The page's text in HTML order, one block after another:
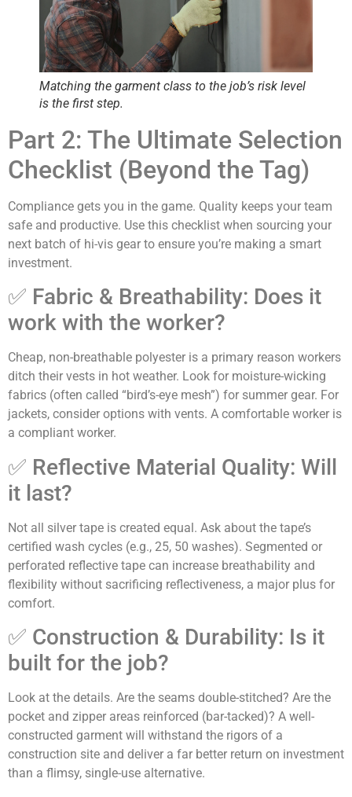
Matching the garment class to the job’s risk level
is the first step.
Part 2: The Ultimate Selection
Checklist (Beyond the Tag)
Compliance gets you in the game. Quality keeps your team
safe and productive. Use this checklist when sourcing your
next batch of hi-vis gear to ensure you’re making a smart
investment.
✅ Fabric & Breathability: Does it
work with the worker?
Cheap, non-breathable polyester is a primary reason workers
ditch their vests in hot weather. Look for moisture-wicking
fabrics (often called “bird’s-eye mesh”) for summer gear. For
jackets, consider options with vents. A comfortable worker is
a compliant worker.
✅ Reflective Material Quality: Will
it last?
Not all silver tape is created equal. Ask about the tape’s
certified wash cycles (e.g., 25, 50 washes). Segmented or
perforated reflective tape can increase breathability and
flexibility without sacrificing reflectiveness, a major plus for
comfort.
✅ Construction & Durability: Is it
built for the job?
Look at the details. Are the seams double-stitched? Are the
pocket and zipper areas reinforced (bar-tacked)? A well-
constructed garment will withstand the rigors of a
construction site and deliver a far better return on investment
than a flimsy, single-use alternative.